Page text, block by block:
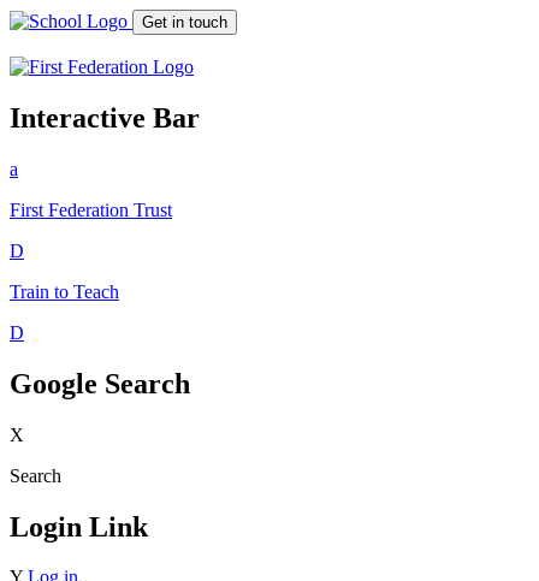
Get in touch
Interactive Bar
a
First Federation Trust
D
Train to Teach
D
Google Search
X
Search
Login Link